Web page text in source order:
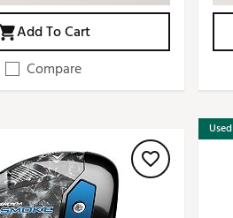
Add To Cart
Compare
Used